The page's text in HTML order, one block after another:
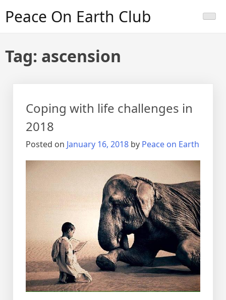
Peace On Earth Club
Tag: ascension
Coping with life challenges in
2018
Posted on January 16, 2018 by Peace on Earth